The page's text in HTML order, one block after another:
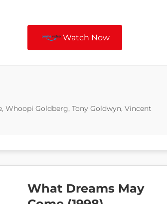
Watch Now
Whoopi Goldberg, Tony Goldwyn, Vincent
What Dreams May